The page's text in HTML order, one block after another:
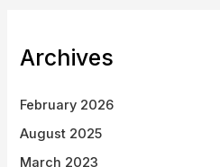
Archives
February 2026
August 2025
March 2023